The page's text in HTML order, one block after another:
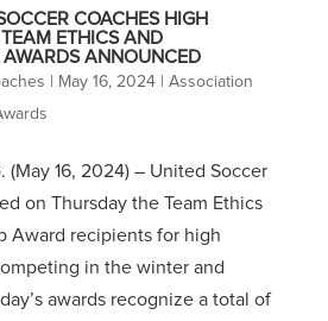
COACHES HIGH
ETHICS AND
ANNOUNCED
May 16, 2024| Association
(May 16, 2024) – United Soccer
on Thursday the Team Ethics
Award recipients for high
in the winter and
awards recognize a total of